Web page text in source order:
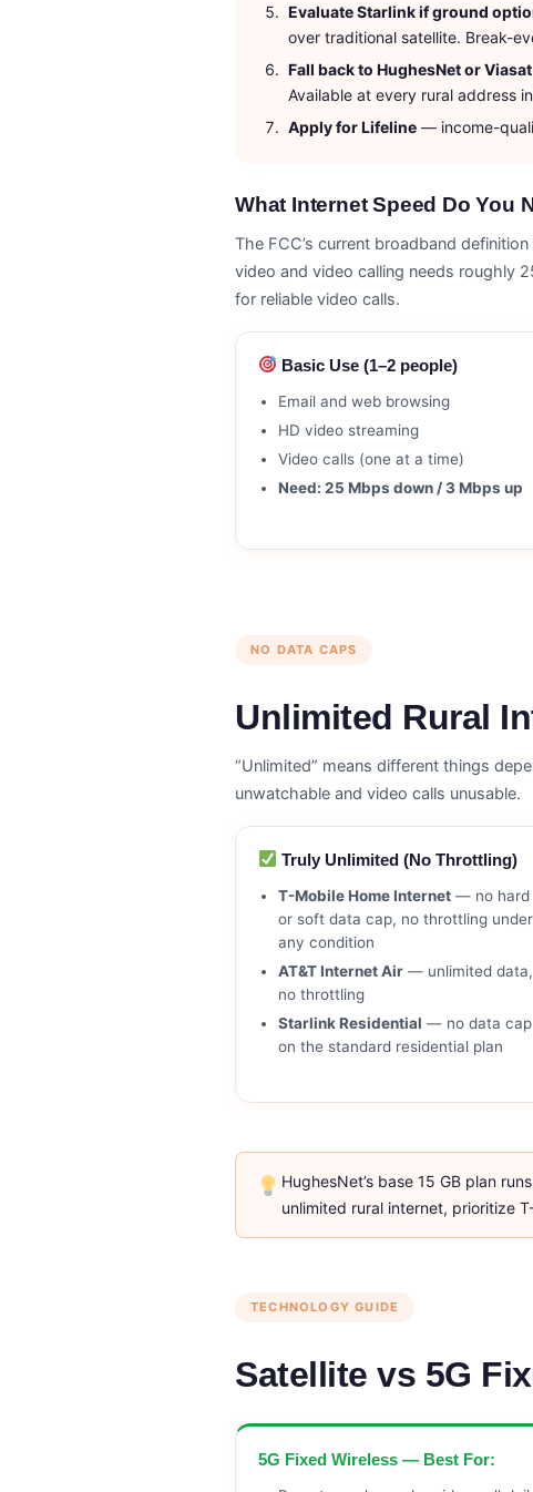
Evaluate Starlink if ground
over traditional satellite. Break-
Fall back to HughesNet or Viasat
Available at every rural address
Apply for Lifeline — income-
What Internet Speed Do You
The FCC’s current broadband definition
video and video calling needs roughly
for reliable video calls.
Basic Use (1–2 people)
Email and web browsing
HD video streaming
Video calls (one at a time)
Need: 25 Mbps down / 3 Mbps up
NO DATA CAPS
Unlimited Rural
“Unlimited” means different things
unwatchable and video calls unusable.
Truly Unlimited (No Throttling)
T-Mobile Home Internet — no hard
or soft data cap, no throttling under
any condition
AT&T Internet Air — unlimited data,
no throttling
Starlink Residential — no data cap
on the standard residential plan
HughesNet’s base 15 GB plan
unlimited rural internet, prioritize
TECHNOLOGY GUIDE
Satellite vs 5G
5G Fixed Wireless — Best For: